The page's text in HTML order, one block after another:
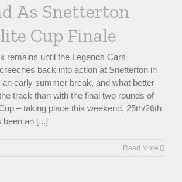
As Snetterton
Cup Finale
remains until the Legends Cars
back into action at Snetterton in
an early summer break, and what better
track than with the final two rounds of
– taking place this weekend, 25th/26th
been an [...]
Read More